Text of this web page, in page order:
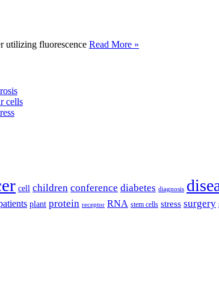
utilizing fluorescence Read More »
cells
cell children conference diabetes diagnosis
plant protein receptor RNA stem cells stress surgery